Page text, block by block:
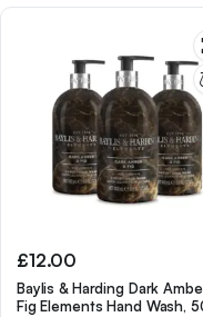
£8.75
Sanctuary Spa Antibacterial
Hand Wash, No Mineral Oil,